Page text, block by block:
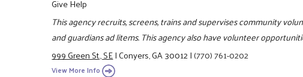
Give Help
This agency recruits, screens, trains and supervises community
and guardians ad litems. This agency also have volunteer
999 Green St., SE|Conyers, GA 30012|(770) 761-0202
View More Info